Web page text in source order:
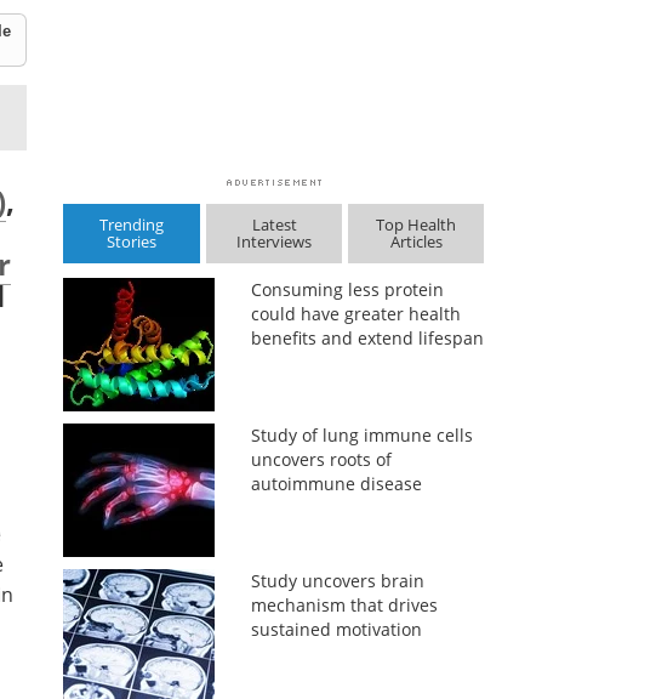
,
Trending
Stories
Latest
Interviews
Top Health
Articles
Consuming less protein
could have greater health
benefits and extend lifespan
Study of lung immune cells
uncovers roots of
autoimmune disease
Study uncovers brain
mechanism that drives
sustained motivation